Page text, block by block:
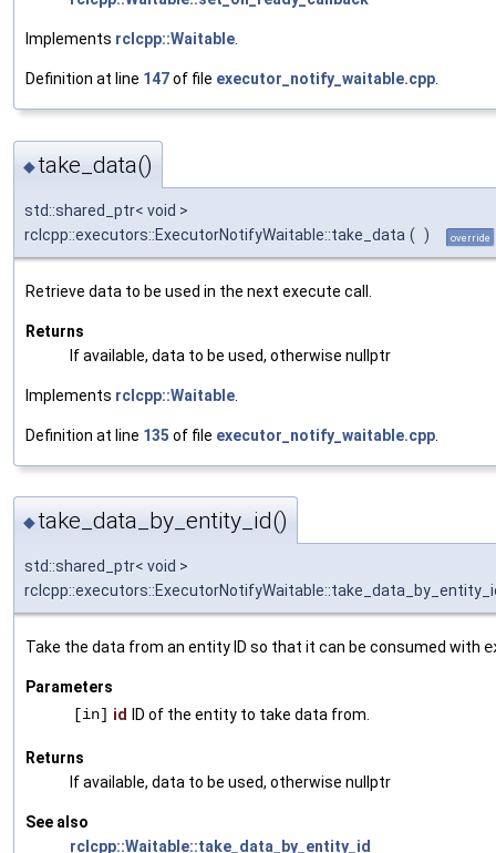
Implements rclcpp::Waitable
Definition at line 147of file executor_notify_waitable.cpp
◆take_data()
std::shared_ptr< void >
rclcpp::executors::ExecutorNotifyWaitable::take_data ( ) override
Retrieve data to be used in the next execute call.
Returns
If available, data to be used, otherwise nullptr
Implements rclcpp::Waitable
Definition at line 135 of file executor_notify_waitable.cpp
◆take_data_by_entity_id()
std::shared_ptr< void >
Take the data from an entity ID so that it can be consumed with
Parameters
[in] id ID of the entity to take data from.
Returns
If available, data to be used, otherwise nullptr
See also
rclcpp::Waitable::take_data_by_entity_id